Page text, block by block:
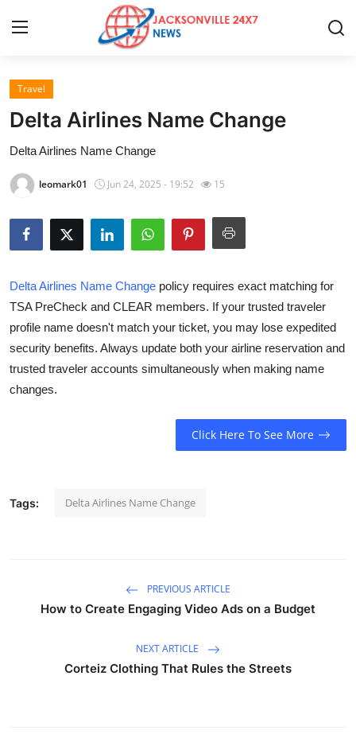
Home
Contact
Privacy Policy
Health
Submit Press Release
Travel
Delta Airlines Name Change
Delta Airlines Name Change
leomark01 Jun 24, 2025 - 19:52 15
Delta Airlines Name Change policy requires exact matching for
TSA PreCheck and CLEAR members. If your trusted traveler
profile name doesn't match your ticket, you may lose expedited
security benefits. Always update both your airline reservation and
trusted traveler accounts simultaneously when making name
changes.
Click Here To See More
Tags: Delta Airlines Name Change
PREVIOUS ARTICLE
How to Create Engaging Video Ads on a Budget
NEXT ARTICLE
Corteiz Clothing That Rules the Streets